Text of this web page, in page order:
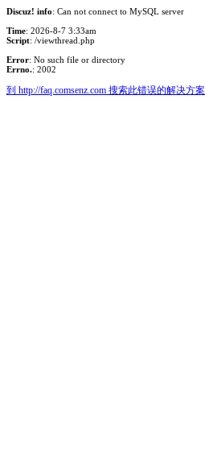
Discuz! info: Can not connect to MySQL server
Time: 2026-8-7 3:33am
Script: /viewthread.php
Error: No such file or directory
Errno.: 2002
到 http://faq.comsenz.com 搜索此错误的解决方案